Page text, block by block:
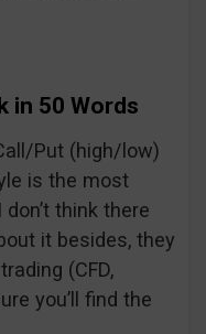
in 50 Words
Put (high/low)
is the most
think there
it besides, they
(CFD,
you’ll find the